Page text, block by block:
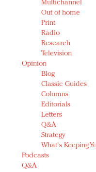
Multichannel
Out of home
Print
Radio
Research
Television
Opinion
Blog
Classic Guides
Columns
Editorials
Letters
Q&A
Strategy
What's Keeping
Podcasts
Q&A